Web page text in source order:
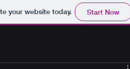
your website today. Start Now